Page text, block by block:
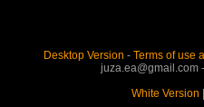
Desktop Version - Terms of use
juza.ea@gmail.com
White Version |